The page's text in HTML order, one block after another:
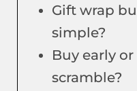
Gift wrap
simple?
Buy early
scramble?